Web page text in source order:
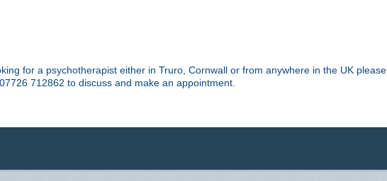
for a psychotherapist either in Truro, Cornwall or from anywhere in the UK please
712862 to discuss and make an appointment.